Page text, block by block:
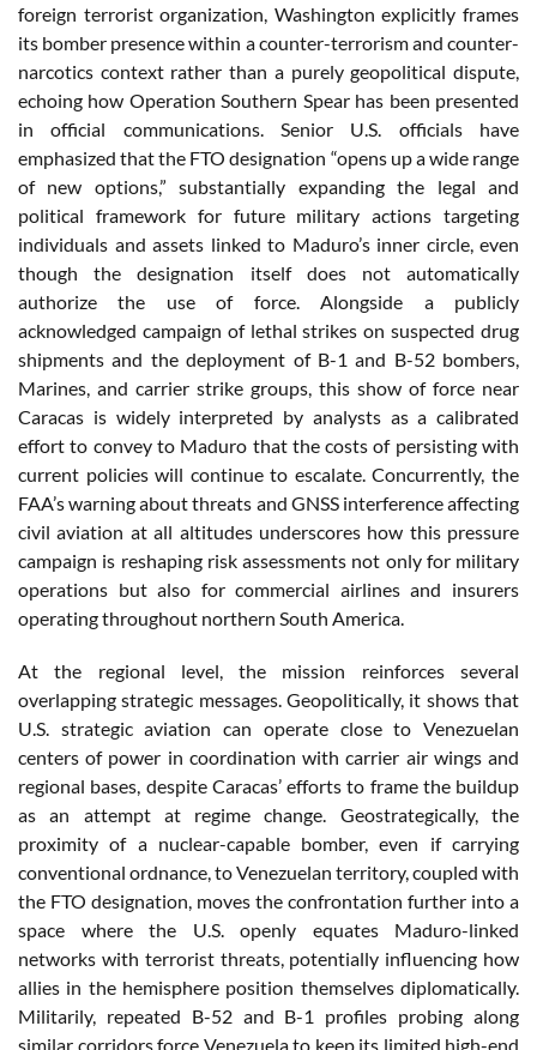
foreign terrorist organization, Washington explicitly frames
its bomber presence within a counter-terrorism and counter-
narcotics context rather than a purely geopolitical dispute,
echoing how Operation Southern Spear has been presented
in official communications. Senior U.S. officials have
emphasized that the FTO designation “opens up a wide range
of new options,” substantially expanding the legal and
political framework for future military actions targeting
individuals and assets linked to Maduro’s inner circle, even
though the designation itself does not automatically
authorize the use of force. Alongside a publicly
acknowledged campaign of lethal strikes on suspected drug
shipments and the deployment of B-1 and B-52 bombers,
Marines, and carrier strike groups, this show of force near
Caracas is widely interpreted by analysts as a calibrated
effort to convey to Maduro that the costs of persisting with
current policies will continue to escalate. Concurrently, the
FAA’s warning about threats and GNSS interference affecting
civil aviation at all altitudes underscores how this pressure
campaign is reshaping risk assessments not only for military
operations but also for commercial airlines and insurers
operating throughout northern South America.
At the regional level, the mission reinforces several
overlapping strategic messages. Geopolitically, it shows that
U.S. strategic aviation can operate close to Venezuelan
centers of power in coordination with carrier air wings and
regional bases, despite Caracas’ efforts to frame the buildup
as an attempt at regime change. Geostrategically, the
proximity of a nuclear-capable bomber, even if carrying
conventional ordnance, to Venezuelan territory, coupled with
the FTO designation, moves the confrontation further into a
space where the U.S. openly equates Maduro-linked
networks with terrorist threats, potentially influencing how
allies in the hemisphere position themselves diplomatically.
Militarily, repeated B-52 and B-1 profiles probing along
similar corridors force Venezuela to keep its limited high-end